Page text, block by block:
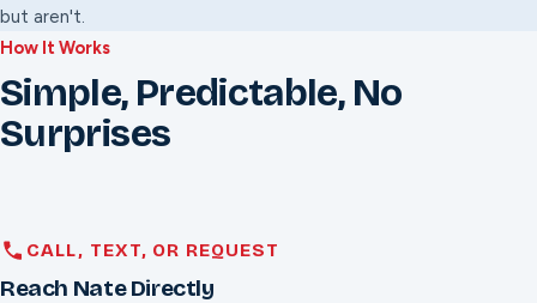
but aren't.
How It Works
Simple, Predictable, No
Surprises
CALL, TEXT, OR REQUEST
Reach Nate Directly